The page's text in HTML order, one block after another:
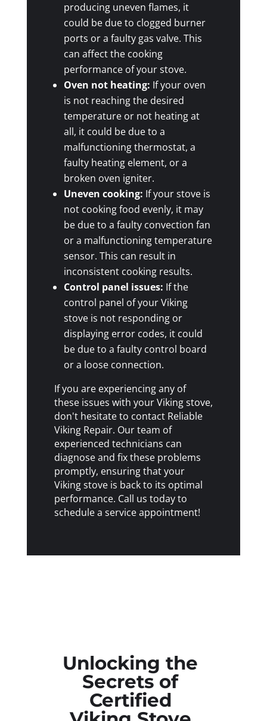
producing uneven flames, it
could be due to clogged burner
ports or a faulty gas valve. This
can affect the cooking
performance of your stove.
Oven not heating: If your oven
is not reaching the desired
temperature or not heating at
all, it could be due to a
malfunctioning thermostat, a
faulty heating element, or a
broken oven igniter.
Uneven cooking: If your stove is
not cooking food evenly, it may
be due to a faulty convection fan
or a malfunctioning temperature
sensor. This can result in
inconsistent cooking results.
Control panel issues: If the
control panel of your Viking
stove is not responding or
displaying error codes, it could
be due to a faulty control board
or a loose connection.
If you are experiencing any of
these issues with your Viking stove,
don't hesitate to contact Reliable
Viking Repair. Our team of
experienced technicians can
diagnose and fix these problems
promptly, ensuring that your
Viking stove is back to its optimal
performance. Call us today to
schedule a service appointment!
Unlocking the
Secrets of
Certified